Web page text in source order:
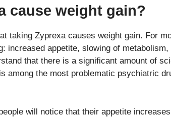
cause weight gain?
taking Zyprexa causes weight gain. For
increased appetite, slowing of metabolism,
that there is a significant amount of
among the most problematic psychiatric
will notice that their appetite